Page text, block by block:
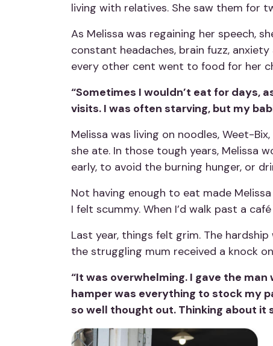
living with relatives. She saw them for
As Melissa was regaining her speech,
constant headaches, brain fuzz,
every other cent went to food for her
“Sometimes I wouldn’t eat for days,
visits. I was often starving, but my
Melissa was living on noodles, Weet-
she ate. In those tough years, Melissa
early, to avoid the burning hunger, or
Not having enough to eat made
I felt scummy. When I’d walk past a
Last year, things felt grim. The
the struggling mum received a knock
“It was overwhelming. I gave the
hamper was everything to stock my
so well thought out. Thinking about it